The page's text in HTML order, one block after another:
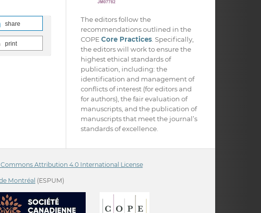
share
print
The editors follow the
recommendations outlined in the
COPE Core Practices . Specifically,
the editors will work to ensure the
highest ethical standards of
publication, including: the
identification and management of
conflicts of interest (for editors and
for authors), the fair evaluation of
manuscripts, and the publication of
manuscripts that meet the journal’s
standards of excellence.
Attribution 4.0 International License
Montréal (ESPUM)